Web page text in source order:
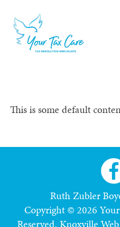
This is some default
Ruth Zubler
Copyright © 2026
Reserved. Knoxville